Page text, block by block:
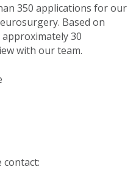
350 applications for our
Based on
30
with our team.